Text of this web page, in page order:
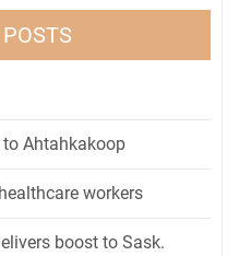
Ahtahkakoop
workers
boost to Sask.